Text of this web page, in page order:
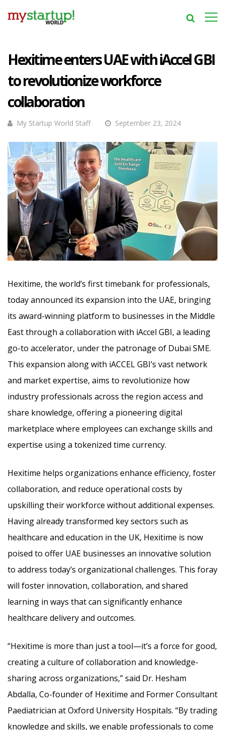
Hexitime enters UAE with iAccel GBI
to revolutionize workforce
collaboration
My Startup World Staff September 23, 2024
Hexitime, the world’s first timebank for professionals,
today announced its expansion into the UAE, bringing
its award-winning platform to businesses in the Middle
East through a collaboration with iAccel GBI, a leading
go-to accelerator, under the patronage of Dubai SME.
This expansion along with iACCEL GBI’s vast network
and market expertise, aims to revolutionize how
industry professionals across the region access and
share knowledge, offering a pioneering digital
marketplace where employees can exchange skills and
expertise using a tokenized time currency.
Hexitime helps organizations enhance efficiency, foster
collaboration, and reduce operational costs by
upskilling their workforce without additional expenses.
Having already transformed key sectors such as
healthcare and education in the UK, Hexitime is now
poised to offer UAE businesses an innovative solution
to address today’s organizational challenges. This foray
will foster innovation, collaboration, and shared
learning in ways that can significantly enhance
healthcare delivery and outcomes.
“Hexitime is more than just a tool—it’s a force for good,
creating a culture of collaboration and knowledge-
sharing across organizations,” said Dr. Hesham
Abdalla, Co-founder of Hexitime and Former Consultant
Paediatrician at Oxford University Hospitals. “By trading
knowledge and skills, we enable professionals to come